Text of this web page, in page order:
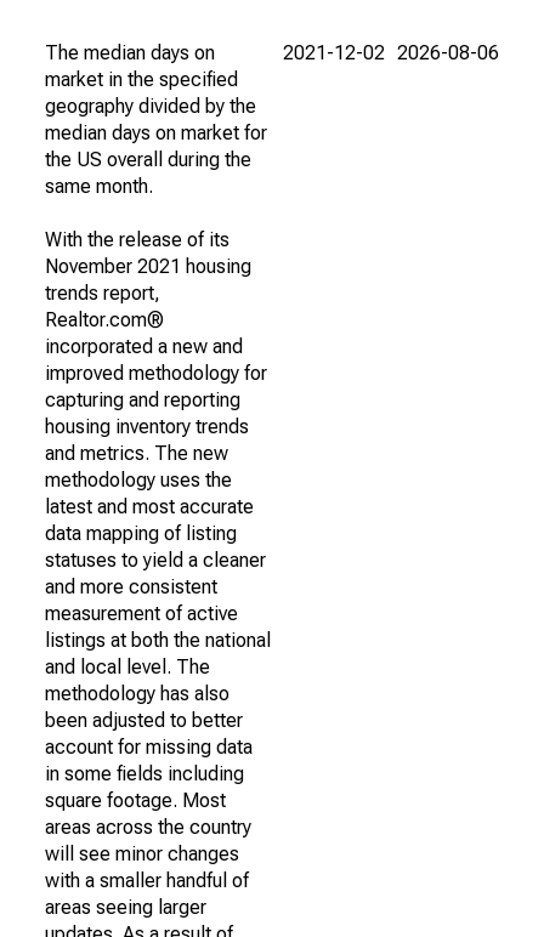
The median days on
market in the specified
geography divided by the
median days on market for
the US overall during the
same month.
With the release of its
November 2021 housing
trends report,
Realtor.com®
incorporated a new and
improved methodology for
capturing and reporting
housing inventory trends
and metrics. The new
methodology uses the
latest and most accurate
data mapping of listing
statuses to yield a cleaner
and more consistent
measurement of active
listings at both the national
and local level. The
methodology has also
been adjusted to better
account for missing data
in some fields including
square footage. Most
areas across the country
will see minor changes
with a smaller handful of
areas seeing larger
2021-12-02 2026-08-06